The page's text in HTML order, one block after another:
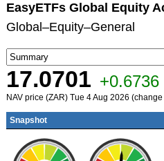
EasyETFs Global Equity
Global–Equity–General
17.0701 +0.6736
NAV price (ZAR) Tue 4 Aug 2026
Snapshot